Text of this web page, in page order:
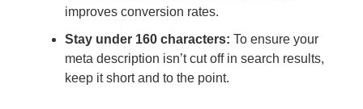
improves conversion rates.
Stay under 160 characters: To ensure your
meta description isn’t cut off in search results,
keep it short and to the point.